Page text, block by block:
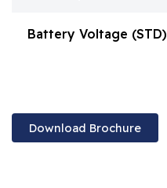
Battery Voltage (STD)
Download Brochure